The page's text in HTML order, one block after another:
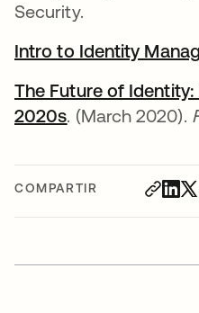
COMPARTIR
Security.
Intro to Identity
The Future of
2020sse abre en una
. (March 2020).